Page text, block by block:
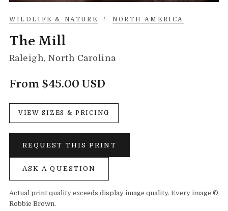
WILDLIFE & NATURE / NORTH AMERICA
The Mill
Raleigh, North Carolina
From $45.00 USD
VIEW SIZES & PRICING
REQUEST THIS PRINT
ASK A QUESTION
Actual print quality exceeds display image quality. Every image ©
Robbie Brown.